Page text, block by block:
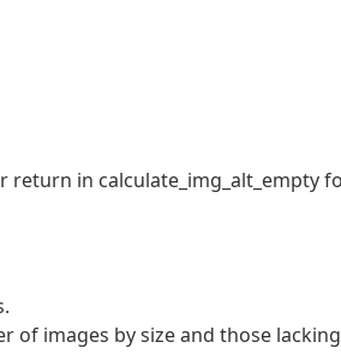
return in calculate_img_alt_empty
of images by size and those